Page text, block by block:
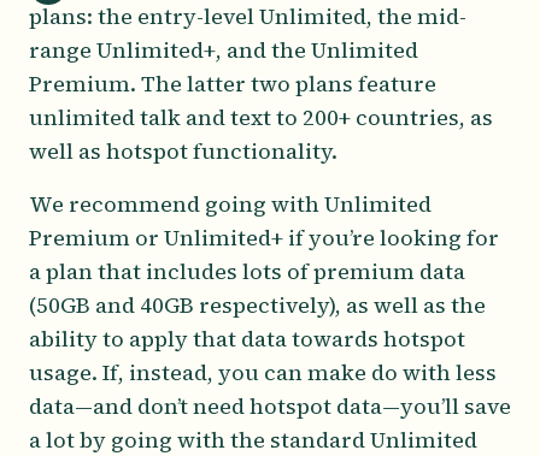
plans: the entry-level Unlimited, the mid-
range Unlimited+, and the Unlimited
Premium. The latter two plans feature
unlimited talk and text to 200+ countries, as
well as hotspot functionality.
We recommend going with Unlimited
Premium or Unlimited+ if you’re looking for
a plan that includes lots of premium data
(50GB and 40GB respectively), as well as the
ability to apply that data towards hotspot
usage. If, instead, you can make do with less
data—and don’t need hotspot data—you’ll save
a lot by going with the standard Unlimited